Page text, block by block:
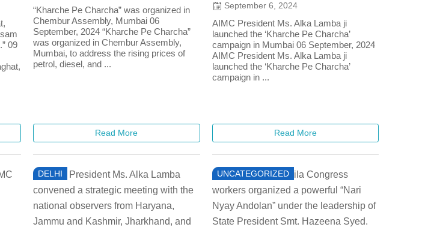
09
“Kharche Pe Charcha” was organized in
Chembur Assembly, Mumbai 06
September, 2024 “Kharche Pe Charcha”
was organized in Chembur Assembly,
Mumbai, to address the rising prices of
petrol, diesel, and ...
Read More
September 6, 2024
AIMC President Ms. Alka Lamba ji
launched the ‘Kharche Pe Charcha’
campaign in Mumbai 06 September, 2024
AIMC President Ms. Alka Lamba ji
launched the ‘Kharche Pe Charcha’
campaign in ...
Read More
DELHI UNCATEGORIZED